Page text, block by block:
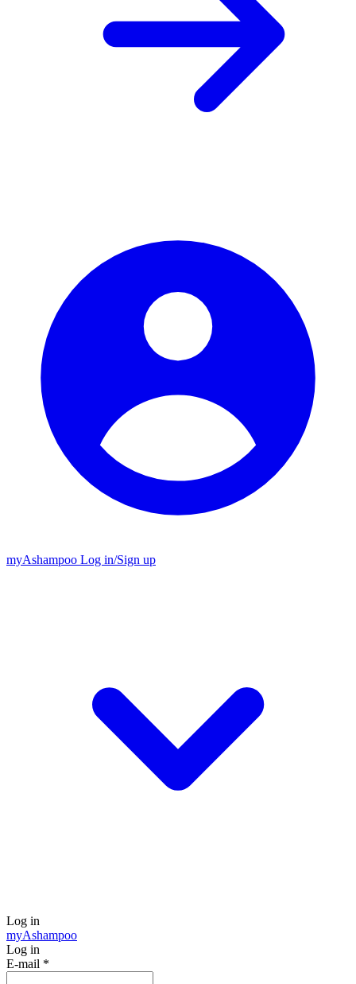
myAshampoo Log in/Sign up
Log in
myAshampoo
Log in
E-mail *